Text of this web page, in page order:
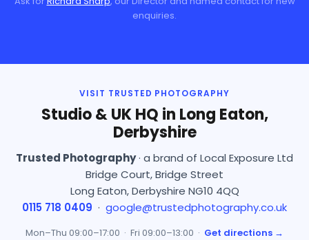
enquiries.
VISIT TRUSTED PHOTOGRAPHY
Studio & UK HQ in Long Eaton,
Derbyshire
Trusted Photography· a brand of Local Exposure Ltd
Bridge Court, Bridge Street
Long Eaton, Derbyshire NG10 4QQ
0115 718 0409 · google@trustedphotography.co.uk
Mon–Thu 09:00–17:00 · Fri 09:00–13:00 · Get directions →